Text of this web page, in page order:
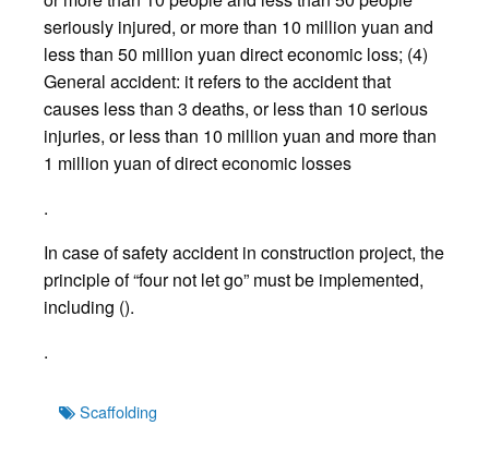
seriously injured, or more than 10 million yuan and
less than 50 million yuan direct economic loss; (4)
General accident: it refers to the accident that
causes less than 3 deaths, or less than 10 serious
injuries, or less than 10 million yuan and more than
1 million yuan of direct economic losses
.
In case of safety accident in construction project, the
principle of “four not let go” must be implemented,
including ().
.
TagsScaffolding